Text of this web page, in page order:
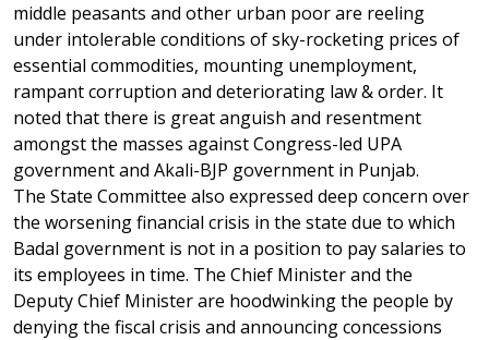
middle peasants and other urban poor are reeling
under intolerable conditions of sky-rocketing prices of
essential commodities, mounting unemployment,
rampant corruption and deteriorating law & order. It
noted that there is great anguish and resentment
amongst the masses against Congress-led UPA
government and Akali-BJP government in Punjab.
The State Committee also expressed deep concern over
the worsening financial crisis in the state due to which
Badal government is not in a position to pay salaries to
its employees in time. The Chief Minister and the
Deputy Chief Minister are hoodwinking the people by
denying the fiscal crisis and announcing concessions